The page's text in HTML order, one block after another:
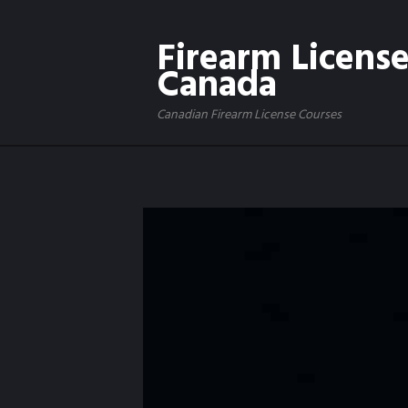
Firearm
Canada
Canadian Firearm License Courses